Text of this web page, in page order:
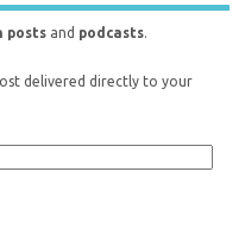
posts and podcasts.
delivered directly to your